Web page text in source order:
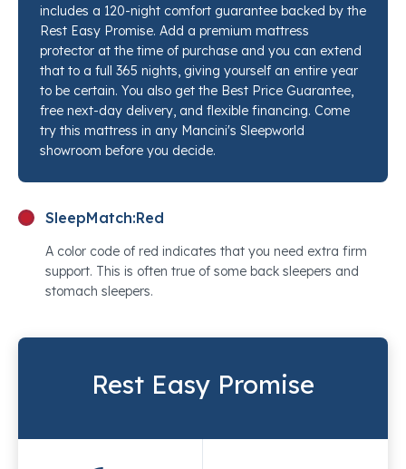
and shoulders. The tight top profile means there is no
pillow top softness to sink through, just clean, flat
resistance from the moment you lie down. If you
have been chasing the right ultra firm mattress for
back pain relief and every medium or firm option has
felt too forgiving, the Estate Ultra Firm is worth lying
on. Stop by any Mancini's Sleepworld location and a
sleep specialist will set this next to every competing
option so you can feel the difference in real time.
includes a 120-night comfort guarantee backed by the
Rest Easy Promise. Add a premium mattress
protector at the time of purchase and you can extend
that to a full 365 nights, giving yourself an entire year
to be certain. You also get the Best Price Guarantee,
free next-day delivery, and flexible financing. Come
try this mattress in any Mancini's Sleepworld
showroom before you decide.
SleepMatch:Red
A color code of red indicates that you need extra firm
support. This is often true of some back sleepers and
stomach sleepers.
Rest Easy Promise